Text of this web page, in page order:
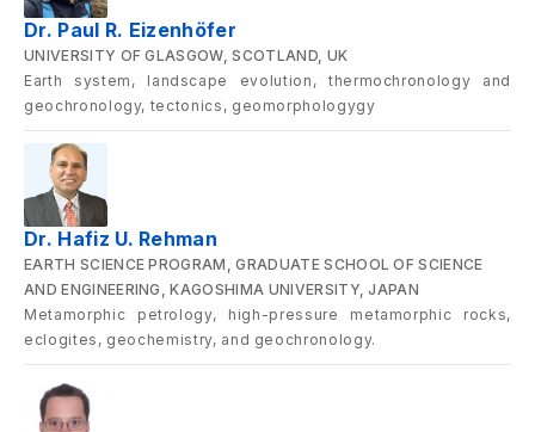
Dr. Paul R. Eizenhöfer
UNIVERSITY OF GLASGOW, SCOTLAND, UK
Earth system, landscape evolution, thermochronology and
geochronology, tectonics, geomorphologygy
Dr. Hafiz U. Rehman
EARTH SCIENCE PROGRAM, GRADUATE SCHOOL OF SCIENCE
AND ENGINEERING, KAGOSHIMA UNIVERSITY, JAPAN
Metamorphic petrology, high-pressure metamorphic rocks,
eclogites, geochemistry, and geochronology.